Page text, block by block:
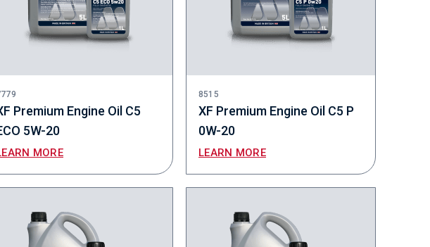
Premium Engine Oil C5
5W-20
MORE
8515
XF Premium Engine Oil C5 P
0W-20
LEARN MORE